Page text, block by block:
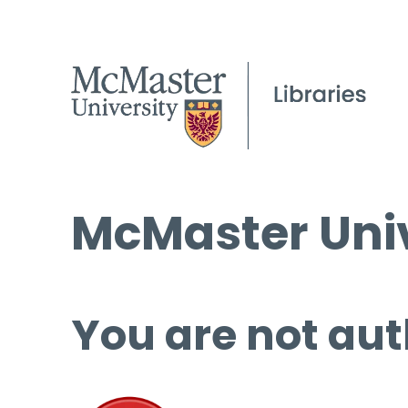
McMaster
You are not